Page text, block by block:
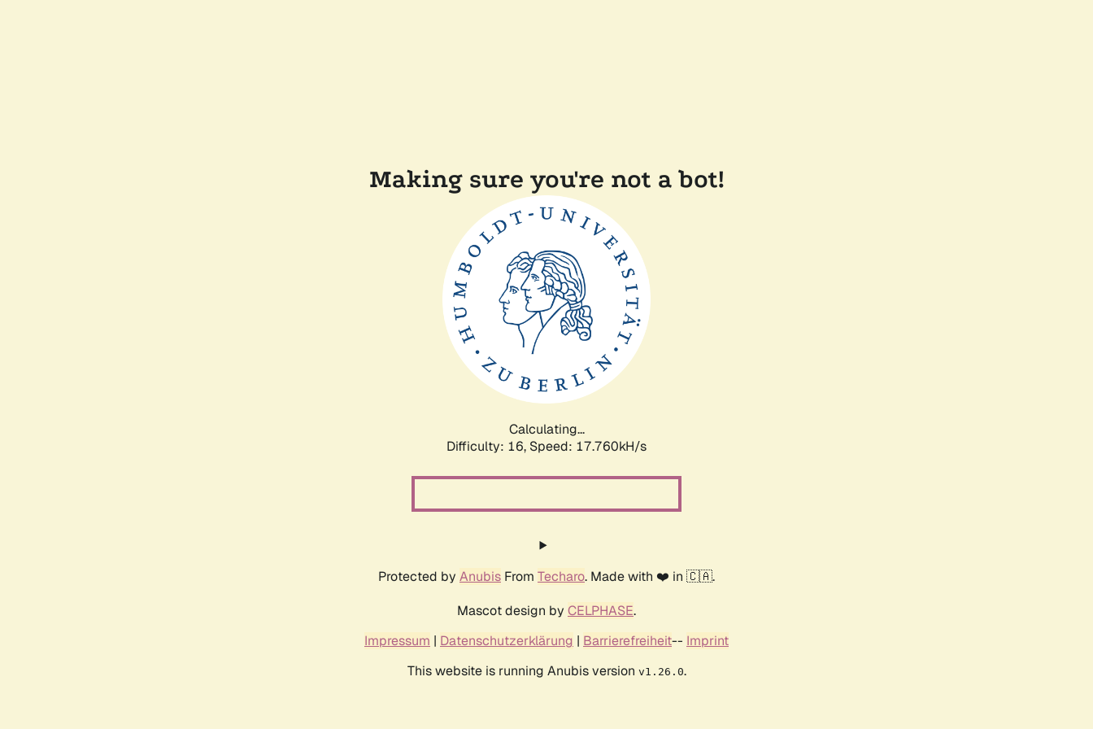
Making sure you're not a bot!
Calculating...
Difficulty: 16, Speed: 17.760kH/s
Protected by Anubis From Techaro. Made with ❤️ in 🇨🇦.
Mascot design by CELPHASE.
Impressum | Datenschutzerklärung | Barrierefreiheit-- Imprint
This website is running Anubis version v1.26.0.